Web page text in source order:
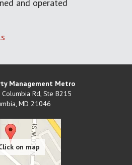
and operated
Management Metro
Rd, Ste B215
, MD 21046